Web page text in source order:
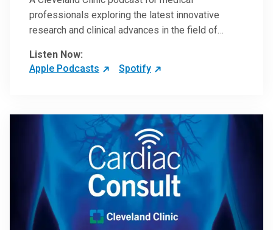
professionals exploring the latest innovative
research and clinical advances in the field of
Listen Now:
Apple Podcasts
Spotify